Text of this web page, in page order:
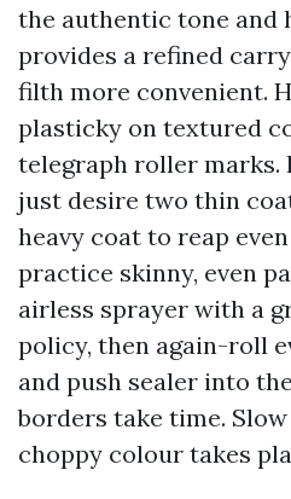
the authentic tone and
provides a refined
filth more convenient.
plasticky on textured
telegraph roller marks.
just desire two thin
heavy coat to reap
practice skinny, even
airless sprayer with a
policy, then again-roll
and push sealer into
borders take time.
choppy colour takes